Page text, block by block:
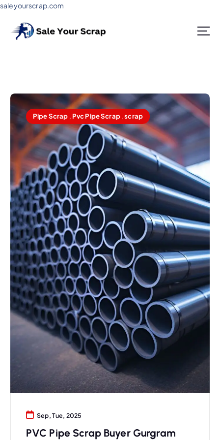
saleyourscrap.com
Pipe Scrap , Pvc Pipe Scrap,scrap
Sep, Tue, 2025
PVC Pipe Scrap Buyer Gurgram